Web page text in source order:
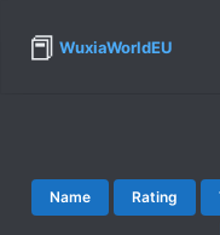
📕 WuxiaWorldEU
Name Rating